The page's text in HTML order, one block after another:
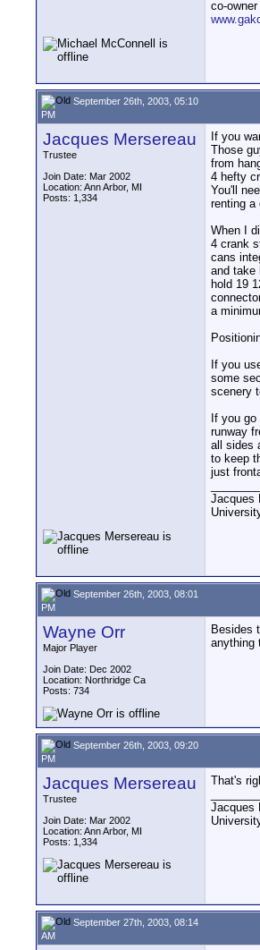
co-owner
September 26th, 2003, 05:10
PM
Jacques Mersereau
Trustee
Join Date: Mar 2002
Location: Ann Arbor, MI
Posts: 1,334
If you
Those
from
4 hefty
You'll
renting a
When I
4 crank
cans
and take
hold 19
a
If you
some
scenery
If you
runway
all sides
to keep
just
Jacques
September 26th, 2003, 08:01
PM
Wayne Orr
Major Player
Join Date: Dec 2002
Location: Northridge Ca
Posts: 734
Besides
anything
September 26th, 2003, 09:20
PM
Jacques Mersereau
Trustee
Join Date: Mar 2002
Location: Ann Arbor, MI
Posts: 1,334
That's
Jacques
September 27th, 2003, 08:14
AM